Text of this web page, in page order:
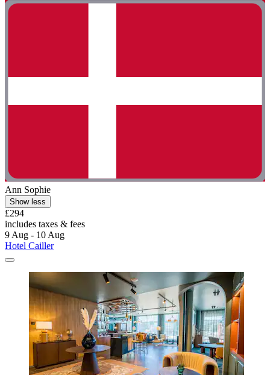
Ann Sophie
Show less
£294
includes taxes & fees
9 Aug - 10 Aug
Hotel Cailler